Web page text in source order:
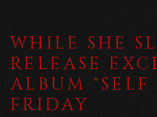
WHILE SHE
RELEASE
ALBUM
FRIDAY